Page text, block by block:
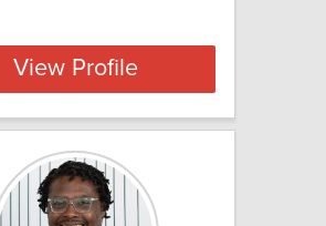
View Profile